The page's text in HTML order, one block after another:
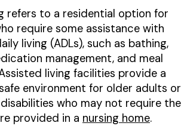
refers to a residential option for
require some assistance with
living (ADLs), such as bathing,
management, and meal
living facilities provide a
environment for older adults or
who may not require the
provided in a nursing home.